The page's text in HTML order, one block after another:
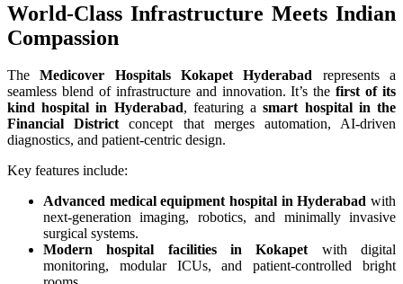
World-Class Infrastructure Meets Indian
Compassion
TheMedicover Hospitals Kokapet Hyderabad represents a
seamless blend of infrastructure and innovation. It’s thefirst of its
kind hospital in Hyderabad, featuring asmart hospital in the
Financial Districtconcept that merges automation, AI-driven
diagnostics, and patient-centric design.
Key features include:
Advanced medical equipment hospital in Hyderabad with
next-generation imaging, robotics, and minimally invasive
surgical systems.
Modern hospital facilities in Kokapetwith digital
monitoring, modular ICUs, and patient-controlled bright